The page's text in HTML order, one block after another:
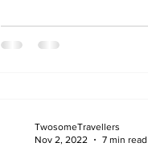
TwosomeTravellers
Nov 2, 2022
7 min read